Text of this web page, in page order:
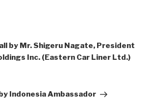
by Mr. Shigeru Nagate, President
Inc. (Eastern Car Liner Ltd.)
Indonesia Ambassador